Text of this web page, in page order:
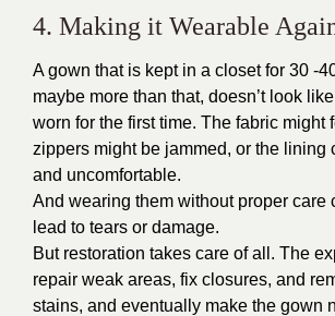
4. Making it Wearable
A gown that is kept in a closet for 30 -
maybe more than that, doesn’t look
worn for the first time. The fabric might
zippers might be jammed, or the lining
and uncomfortable.
And wearing them without proper care
lead to tears or damage.
But restoration takes care of all. The
repair weak areas, fix closures, and
stains, and eventually make the gown